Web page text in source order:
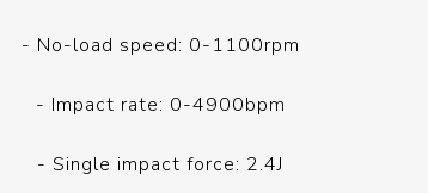
- No-load speed: 0-1100rpm
- Impact rate: 0-4900bpm
- Single impact force: 2.4J